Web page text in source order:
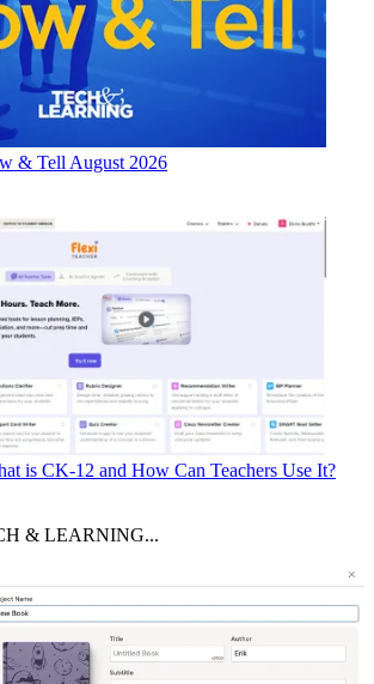
& Tell August 2026
is CK-12 and How Can Teachers Use It?
& LEARNING...